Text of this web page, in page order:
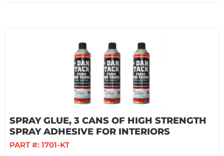
SPRAY GLUE, 3 CANS OF HIGH STRENGTH
SPRAY ADHESIVE FOR INTERIORS
PART #: 1701-KT